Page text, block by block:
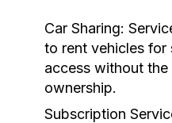
Car Sharing:
to rent vehicles for
access without
ownership.
Subscription